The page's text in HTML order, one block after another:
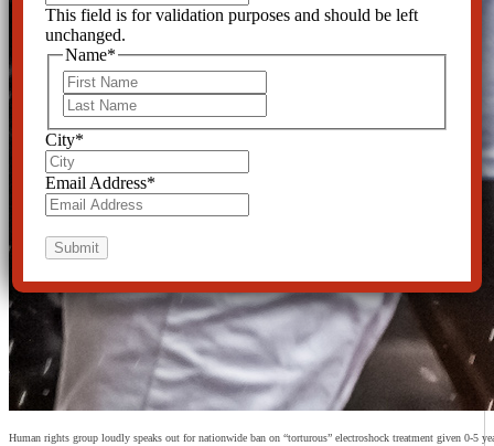
Human rights group loudly speaks out for nationwide ban on “torturous” electroshock treatment given 0-5
This field is for validation purposes and should be left
unchanged.
Name*
City*
Email Address*